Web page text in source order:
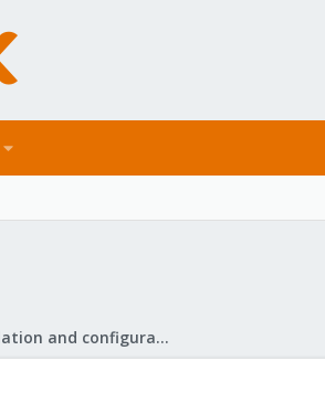
Proxmox VE: Installation and configuration